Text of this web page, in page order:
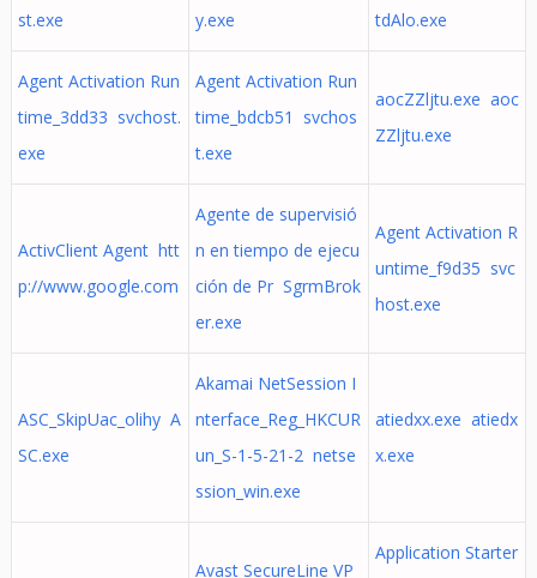
st.exe
y.exe
tdAlo.exe
Agent Activation Run
time_3dd33 svchost.
exe
Agent Activation Run
time_bdcb51 svchos
t.exe
aocZZljtu.exe aoc
ZZljtu.exe
ActivClient Agent htt
p://www.google.com
Agente de supervisió
n en tiempo de ejecu
ción de Pr SgrmBrok
er.exe
Agent Activation R
untime_f9d35 svc
host.exe
ASC_SkipUac_olihy A
SC.exe
Akamai NetSession I
nterface_Reg_HKCUR
un_S-1-5-21-2 netse
ssion_win.exe
atiedxx.exe atiedx
x.exe
Avast SecureLine VP
Application Starter